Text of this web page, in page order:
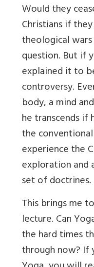
Would they
Christians if
theological
question. But if
explained it to
controversy.
body, a mind
he transcends
the
experience the
exploration and
set of doctrines.
This brings me
lecture. Can
the hard times
through now? If